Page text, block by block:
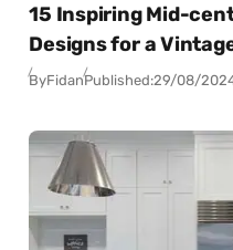
15 Inspiring Mid-
Designs for a
ByFidanPublished:29/08/